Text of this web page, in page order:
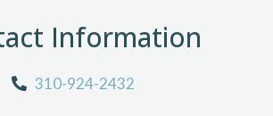
Information
310-924-2432